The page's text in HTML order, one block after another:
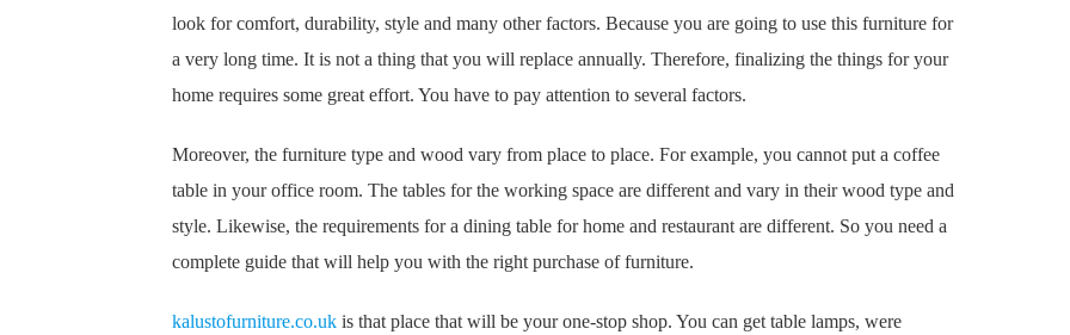
look for comfort, durability, style and many other factors. Because you are going to use this furniture for
a very long time. It is not a thing that you will replace annually. Therefore, finalizing the things for your
home requires some great effort. You have to pay attention to several factors.
Moreover, the furniture type and wood vary from place to place. For example, you cannot put a coffee
table in your office room. The tables for the working space are different and vary in their wood type and
style. Likewise, the requirements for a dining table for home and restaurant are different. So you need a
complete guide that will help you with the right purchase of furniture.
kalustofurniture.co.uk is that place that will be your one-stop shop. You can get table lamps, were